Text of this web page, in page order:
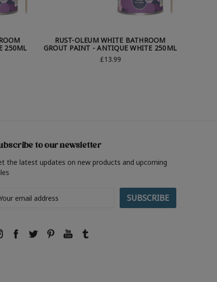
250ML
RUST-OLEUM WHITE BATHROOM
GROUT PAINT - ANTIQUE WHITE 250ML
£13.99
to our newsletter
the latest updates on new products and upcoming